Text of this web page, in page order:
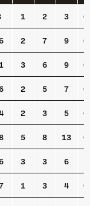
1 2 3 0
2 7 9 0
3 6 9 0
2 5 7 0
2 3 5 0
5 8 13 0
3 3 6
1 3 4 0